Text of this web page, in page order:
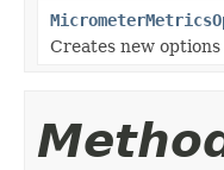
Creates new